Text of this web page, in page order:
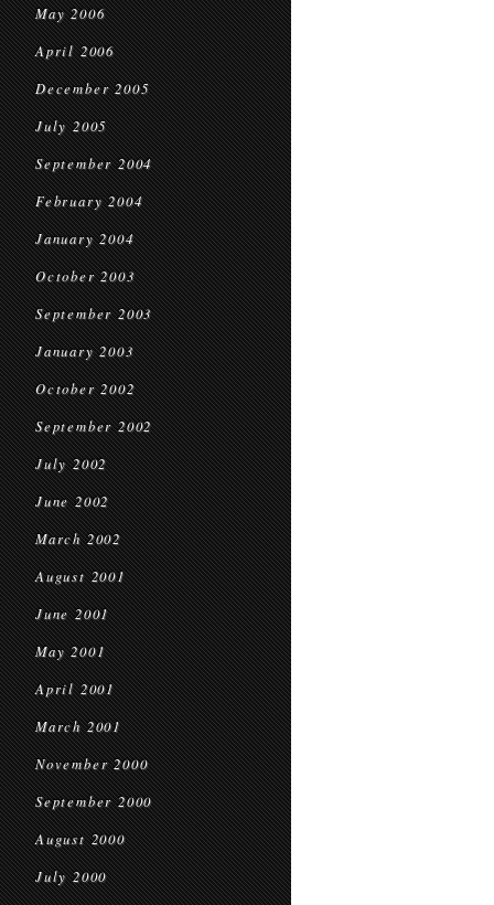
May 2006
April 2006
December 2005
July 2005
September 2004
February 2004
January 2004
October 2003
September 2003
January 2003
October 2002
September 2002
July 2002
June 2002
March 2002
August 2001
June 2001
May 2001
April 2001
March 2001
November 2000
September 2000
August 2000
July 2000